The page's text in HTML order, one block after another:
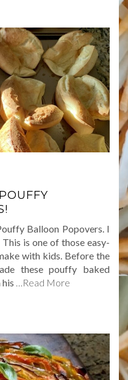
Balloon Popovers. I
is one of those easy-
with kids. Before the
these pouffy baked
…Read More